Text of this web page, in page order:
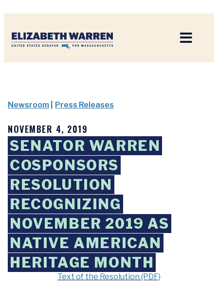
Newsroom Press Releases
NOVEMBER 4, 2019
SENATOR WARREN
COSPONSORS
RESOLUTION
RECOGNIZING
NOVEMBER 2019 AS
NATIVE AMERICAN
HERITAGE MONTH
Text of the Resolution (PDF)